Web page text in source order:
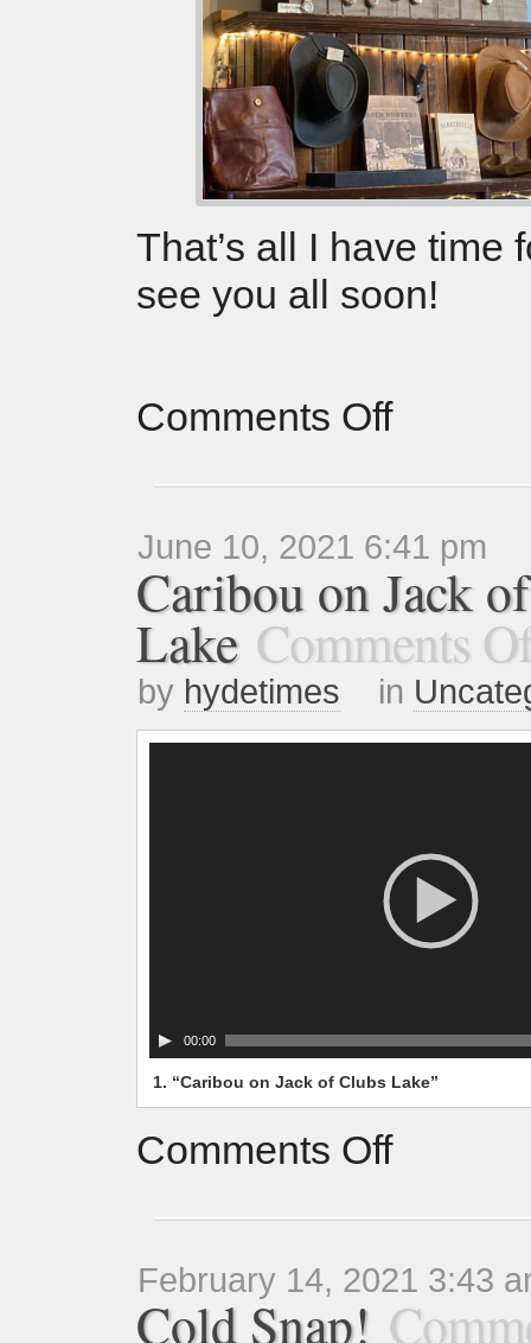
That’s all I have
see you all soon!
Comments Off
June 10, 2021 6:41 pm
Caribou on Jack
Lake Comments
by hydetimes in
00:00
1. “Caribou on Jack of Clubs Lake”
Comments Off
February 14, 2021 3:43
Cold Snap!